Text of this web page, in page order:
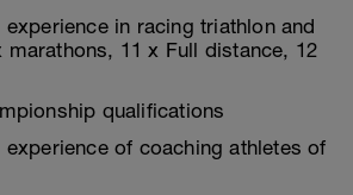
experience in racing triathlon and
11 x Full distance, 12
qualifications
experience of coaching athletes of